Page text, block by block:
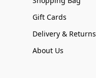
Gift Cards
Delivery & Returns
About Us